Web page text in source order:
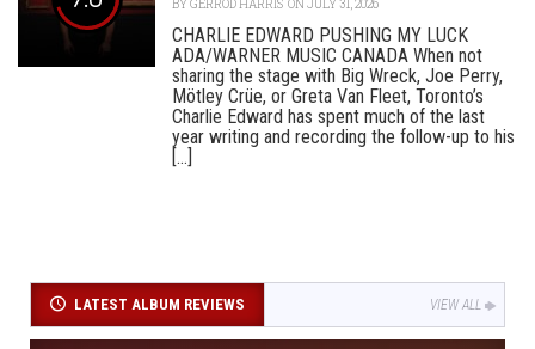
BYGERROD HARRIS ON JULY 31, 2026
CHARLIE EDWARD PUSHING MY LUCK
ADA/WARNER MUSIC CANADA When not
sharing the stage with Big Wreck, Joe Perry,
Mötley Crüe, or Greta Van Fleet, Toronto’s
Charlie Edward has spent much of the last
year writing and recording the follow-up to his
[...]
LATEST ALBUM REVIEWS VIEW ALL